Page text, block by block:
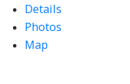
Details
Photos
Map